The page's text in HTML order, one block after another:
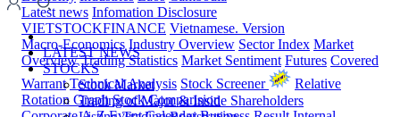
Latest news Infomation Disclosure
VIETSTOCKFINANCE Vietnamese. Version
Macro-Economics Industry Overview Sector Index Market
Overview Trading Statistics Market Sentiment Futures Covered
Warrant Technical Analysis Stock Screener
Relative
Rotation Graph Stock Comparision
LATEST NEWS
STOCKS
Stock Market
Trading of Major & Inside Shareholders